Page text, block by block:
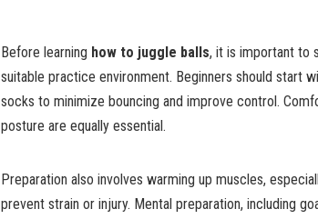
Before learning how to juggle balls, it is important to
suitable practice environment. Beginners should start
socks to minimize bouncing and improve control.
posture are equally essential.
Preparation also involves warming up muscles,
prevent strain or injury. Mental preparation, including